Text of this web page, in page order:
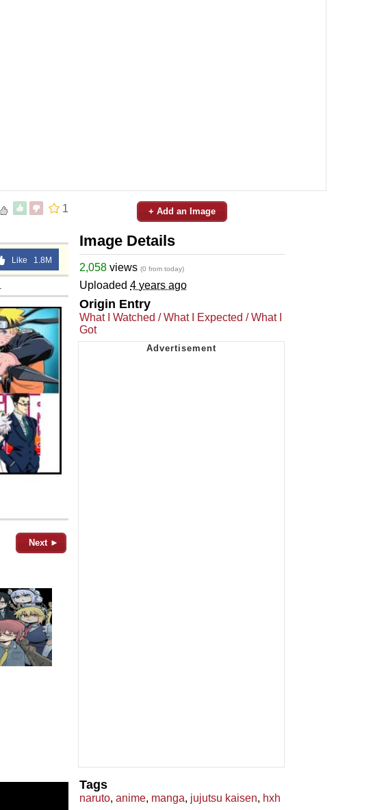
1
Like 1.8M
Next ►
+ Add an Image
Image Details
2,058 views (0 from today)
Uploaded 4 years ago
Origin Entry
What I Watched / What I Expected / What I
Got
Tags
naruto, anime, manga, jujutsu kaisen, hxh